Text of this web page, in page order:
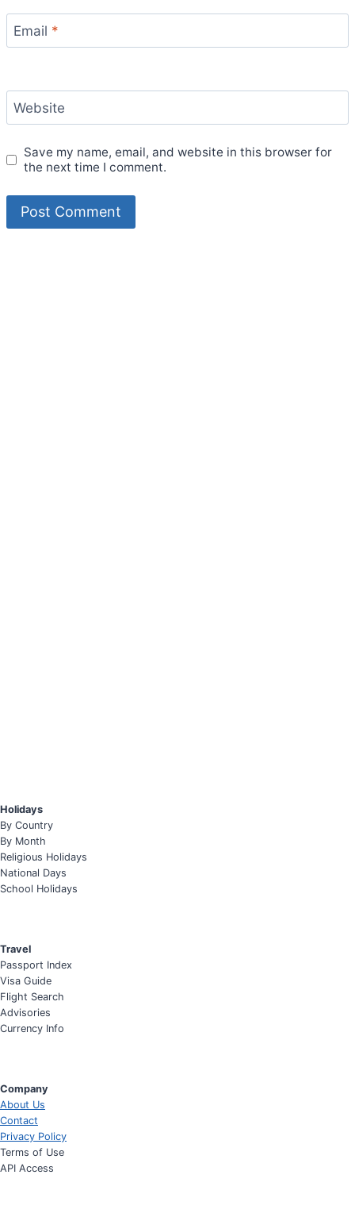
Email *
Website
Save my name, email, and website in this browser for
the next time I comment.
Holidays
By Country
By Month
Religious Holidays
National Days
School Holidays
Travel
Passport Index
Visa Guide
Flight Search
Advisories
Currency Info
Company
About Us
Contact
Privacy Policy
Terms of Use
API Access